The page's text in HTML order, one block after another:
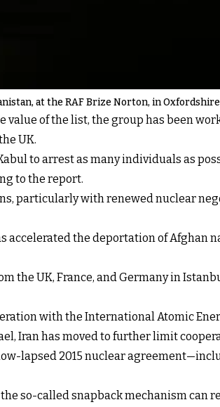
at the RAF Brize Norton, in
of the list, the group has been
UK.
to arrest as many individuals as
to the report.
particularly with renewed nuclear
accelerated the deportation of Afghan
the UK, France, and Germany in
with the International Atomic
Iran has moved to furtherlimit
lapsed 2015 nuclear
so-called snapback mechanism can